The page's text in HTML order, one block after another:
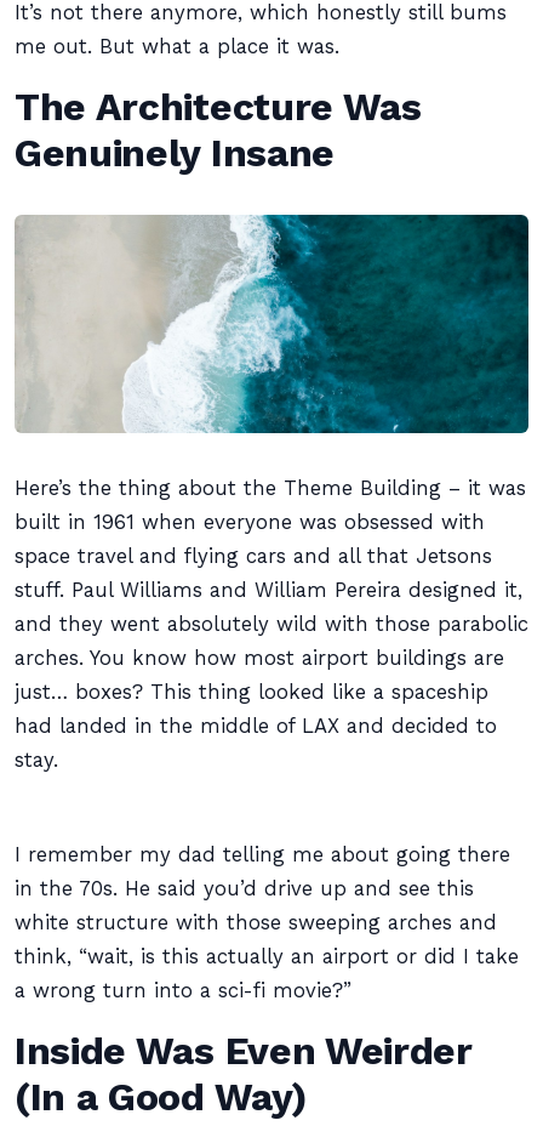
It’s not there anymore, which honestly still bums
me out. But what a place it was.
The Architecture Was
Genuinely Insane
Here’s the thing about the Theme Building – it was
built in 1961 when everyone was obsessed with
space travel and flying cars and all that Jetsons
stuff. Paul Williams and William Pereira designed it,
and they went absolutely wild with those parabolic
arches. You know how most airport buildings are
just… boxes? This thing looked like a spaceship
had landed in the middle of LAX and decided to
stay.
I remember my dad telling me about going there
in the 70s. He said you’d drive up and see this
white structure with those sweeping arches and
think, “wait, is this actually an airport or did I take
a wrong turn into a sci-fi movie?”
Inside Was Even Weirder
(In a Good Way)